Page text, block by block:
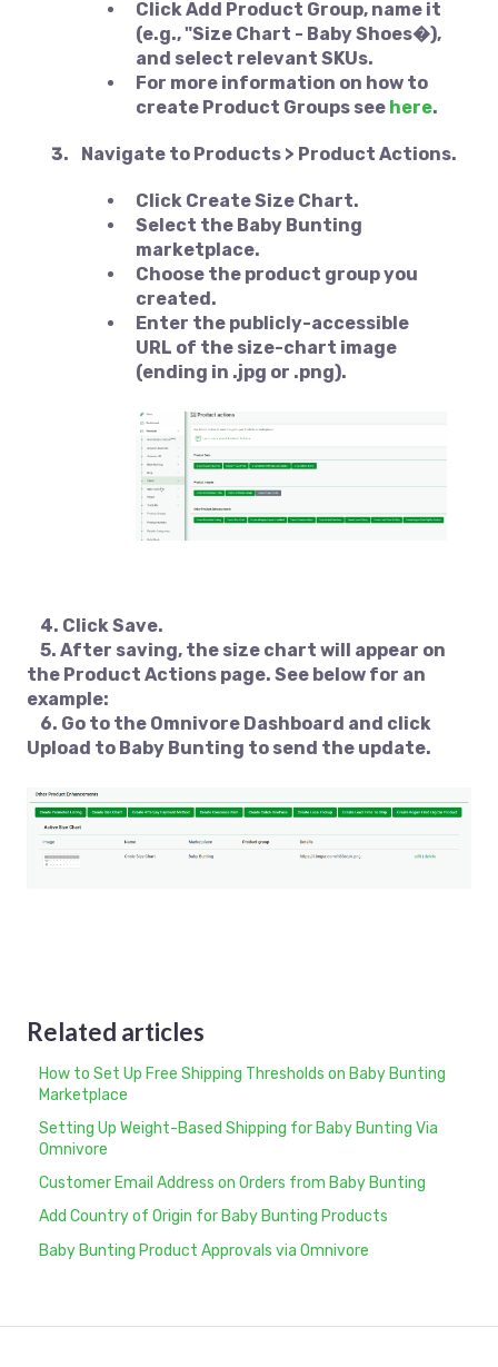
ClickAdd Product Group, name it
(e.g., "Size Chart - Baby Shoes�),
and select relevant SKUs.
For more information on how to
create Product Groups see here.
Navigate to Products > Product Actions.
Click Create Size Chart.
Select the Baby Bunting
marketplace.
Choose the product group you
created.
Enter the publicly-accessible
URL of the size-chart image
(ending in .jpg or .png).
4. Click Save.
5. After saving, the size chart will appear on
the Product Actions page. See below for an
example:
6. Go to the Omnivore Dashboard and click
Upload to Baby Bunting to send the update.
Related articles
How to Set Up Free Shipping Thresholds on Baby Bunting
Marketplace
Setting Up Weight-Based Shipping for Baby Bunting Via
Omnivore
Customer Email Address on Orders from Baby Bunting
Add Country of Origin for Baby Bunting Products
Baby Bunting Product Approvals via Omnivore